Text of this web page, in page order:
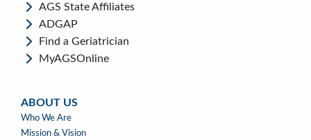
AGS State Affiliates
ADGAP
Find a Geriatrician
MyAGSOnline
ABOUT US
ABOUT
US
Who We Are
Mission & Vision